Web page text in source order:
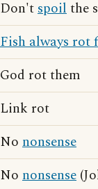
Don'tspoilthe
Fish always rot
God rot them
Link rot
No nonsense
No nonsense